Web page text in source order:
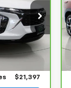
T266724L
Ext. Int.
$21,222
$21,397